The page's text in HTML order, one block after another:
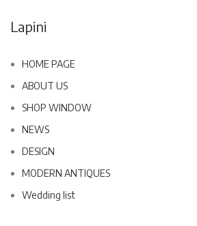
Lapini
HOME PAGE
ABOUT US
SHOP WINDOW
NEWS
DESIGN
MODERN ANTIQUES
Wedding list